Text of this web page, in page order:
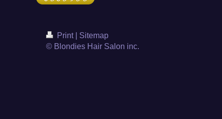
Print
Sitemap
© Blondies Hair Salon inc.